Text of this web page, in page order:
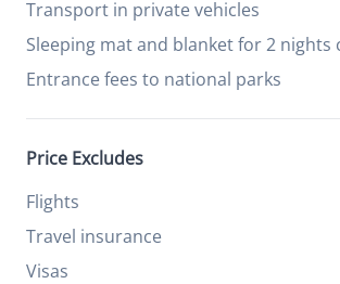
Transport in private vehicles
Sleeping mat and blanket for 2 nights
Entrance fees to national parks
Price Excludes
Flights
Travel insurance
Visas